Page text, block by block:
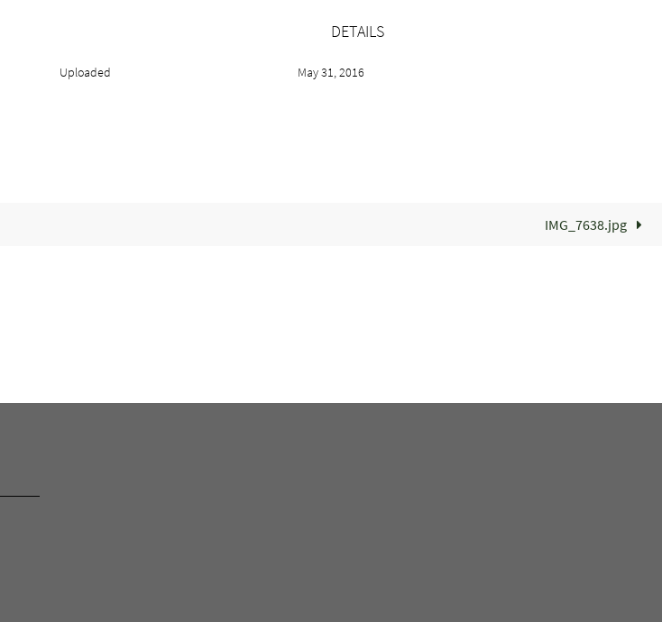
DETAILS
Uploaded May 31, 2016
IMG_7638.jpg